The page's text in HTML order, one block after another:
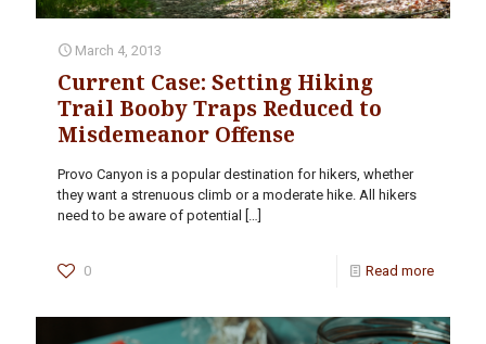
March 4, 2013
Current Case: Setting Hiking
Trail Booby Traps Reduced to
Misdemeanor Offense
Provo Canyon is a popular destination for hikers, whether
they want a strenuous climb or a moderate hike. All hikers
need to be aware of potential
[…]
0 Read more